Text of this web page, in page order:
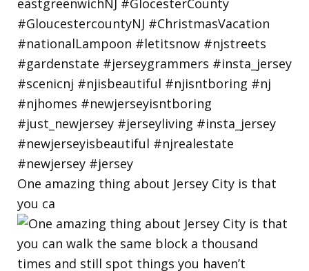
One amazing thing about Jersey City is that
you ca